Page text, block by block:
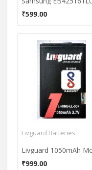
₹599.00
Livguard Batteries
₹999.00